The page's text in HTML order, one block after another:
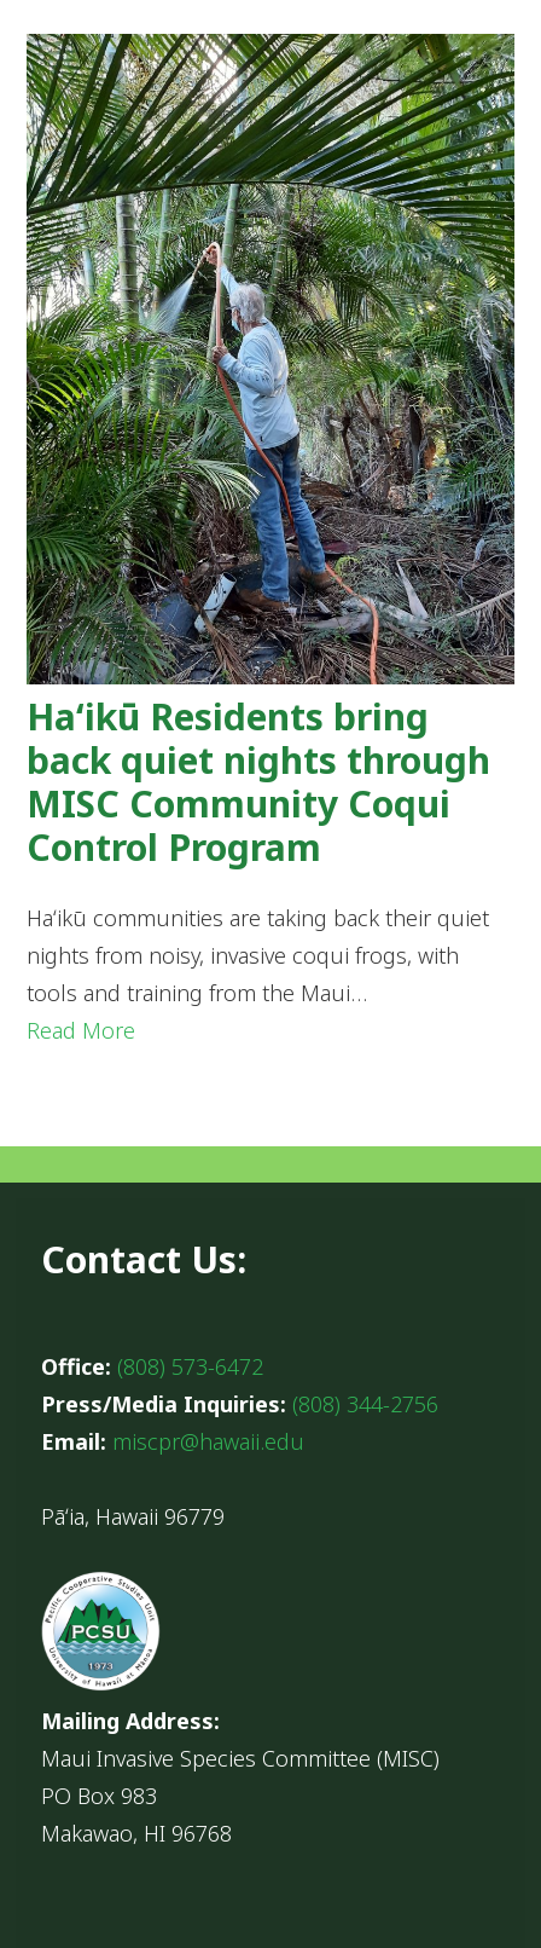
Haʻikū Residents bring
back quiet nights through
MISC Community Coqui
Control Program
Haʻikū communities are taking back their quiet
nights from noisy, invasive coqui frogs, with
tools and training from the Maui…
Read More
Contact Us:
Office: (808) 573-6472
Press/Media Inquiries: (808) 344-2756
Email: miscpr@hawaii.edu
Pāʻia, Hawaii 96779
Mailing Address:
Maui Invasive Species Committee (MISC)
PO Box 983
Makawao, HI 96768